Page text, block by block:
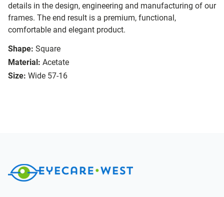
details in the design, engineering and manufacturing of our
frames. The end result is a premium, functional,
comfortable and elegant product.
Shape: Square
Material: Acetate
Size: Wide 57-16